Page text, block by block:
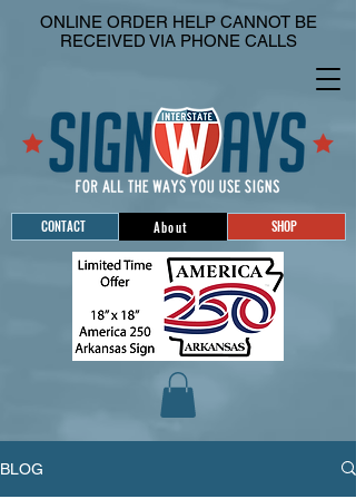
CONTACT About SHOP
ONLINE ORDER HELP CANNOT BE
RECEIVED VIA PHONE CALLS
BLOG